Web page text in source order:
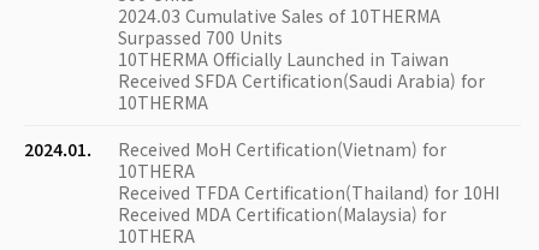
2024.03 Cumulative Sales of 10THERMA
Surpassed 700 Units
10THERMA Officially Launched in Taiwan
Received SFDA Certification(Saudi Arabia) for
10THERMA
2024.01.
Received MoH Certification(Vietnam) for
10THERA
Received TFDA Certification(Thailand) for 10HI
Received MDA Certification(Malaysia) for
10THERA